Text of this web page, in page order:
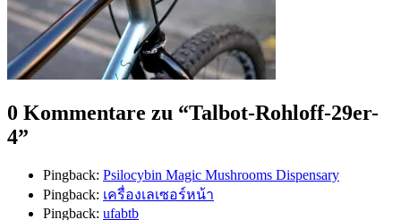
0 Kommentare zu “Talbot-Rohloff-29er-
4”
Pingback: Psilocybin Magic Mushrooms Dispensary
Pingback: เครื่องเลเซอร์หน้า
Pingback: ufabtb